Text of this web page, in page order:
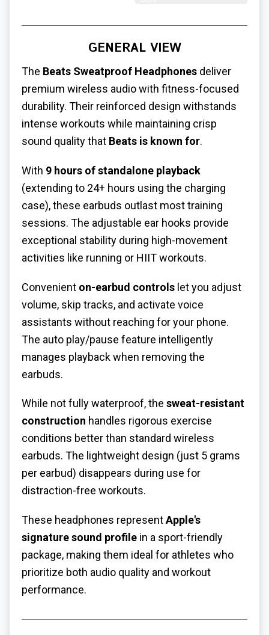
GENERAL VIEW
The Beats Sweatproof Headphones deliver
premium wireless audio with fitness-focused
durability. Their reinforced design withstands
intense workouts while maintaining crisp
sound quality that Beats is known for.
With 9 hours of standalone playback
(extending to 24+ hours using the charging
case), these earbuds outlast most training
sessions. The adjustable ear hooks provide
exceptional stability during high-movement
activities like running or HIIT workouts.
Convenient on-earbud controls let you adjust
volume, skip tracks, and activate voice
assistants without reaching for your phone.
The auto play/pause feature intelligently
manages playback when removing the
earbuds.
While not fully waterproof, the sweat-resistant
construction handles rigorous exercise
conditions better than standard wireless
earbuds. The lightweight design (just 5 grams
per earbud) disappears during use for
distraction-free workouts.
These headphones representApple's
signature sound profile in a sport-friendly
package, making them ideal for athletes who
prioritize both audio quality and workout
performance.